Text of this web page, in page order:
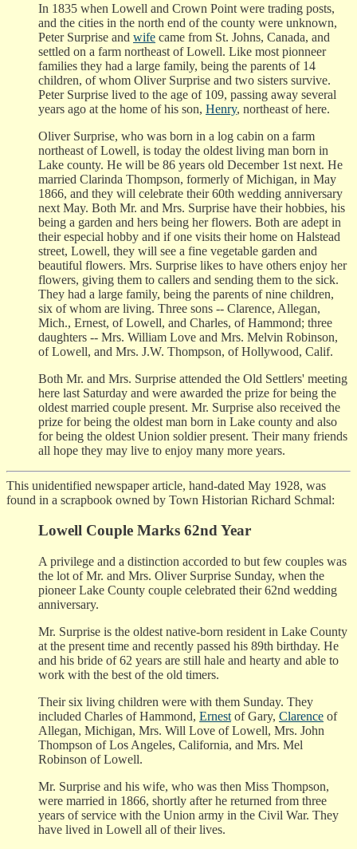
In 1835 when Lowell and Crown Point were trading posts,
and the cities in the north end of the county were unknown,
Peter Surprise and wife came from St. Johns, Canada, and
settled on a farm northeast of Lowell. Like most pionneer
families they had a large family, being the parents of 14
children, of whom Oliver Surprise and two sisters survive.
Peter Surprise lived to the age of 109, passing away several
years ago at the home of his son, Henry, northeast of here.
Oliver Surprise, who was born in a log cabin on a farm
northeast of Lowell, is today the oldest living man born in
Lake county. He will be 86 years old December 1st next. He
married Clarinda Thompson, formerly of Michigan, in May
1866, and they will celebrate their 60th wedding anniversary
next May. Both Mr. and Mrs. Surprise have their hobbies, his
being a garden and hers being her flowers. Both are adept in
their especial hobby and if one visits their home on Halstead
street, Lowell, they will see a fine vegetable garden and
beautiful flowers. Mrs. Surprise likes to have others enjoy her
flowers, giving them to callers and sending them to the sick.
They had a large family, being the parents of nine children,
six of whom are living. Three sons -- Clarence, Allegan,
Mich., Ernest, of Lowell, and Charles, of Hammond; three
daughters -- Mrs. William Love and Mrs. Melvin Robinson,
of Lowell, and Mrs. J.W. Thompson, of Hollywood, Calif.
Both Mr. and Mrs. Surprise attended the Old Settlers' meeting
here last Saturday and were awarded the prize for being the
oldest married couple present. Mr. Surprise also received the
prize for being the oldest man born in Lake county and also
for being the oldest Union soldier present. Their many friends
all hope they may live to enjoy many more years.
This unidentified newspaper article, hand-dated May 1928, was
found in a scrapbook owned by Town Historian Richard Schmal:
Lowell Couple Marks 62nd Year
A privilege and a distinction accorded to but few couples was
the lot of Mr. and Mrs. Oliver Surprise Sunday, when the
pioneer Lake County couple celebrated their 62nd wedding
anniversary.
Mr. Surprise is the oldest native-born resident in Lake County
at the present time and recently passed his 89th birthday. He
and his bride of 62 years are still hale and hearty and able to
work with the best of the old timers.
Their six living children were with them Sunday. They
included Charles of Hammond, Ernest of Gary, Clarence of
Allegan, Michigan, Mrs. Will Love of Lowell, Mrs. John
Thompson of Los Angeles, California, and Mrs. Mel
Robinson of Lowell.
Mr. Surprise and his wife, who was then Miss Thompson,
were married in 1866, shortly after he returned from three
years of service with the Union army in the Civil War. They
have lived in Lowell all of their lives.